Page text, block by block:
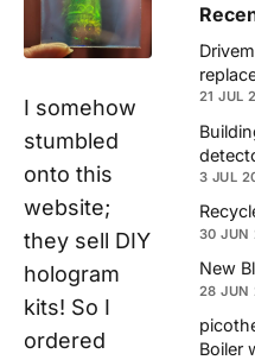
I somehow
stumbled
onto this
website;
they sell DIY
hologram
kits! So I
ordered
21 JUL
3 JUL
30 JUN
New
28 JUN
Boiler